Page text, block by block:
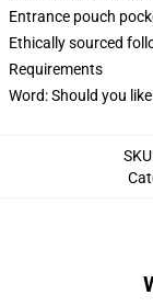
Entrance pouch
Ethically sourced
Requirements
Word: Should you
SKU